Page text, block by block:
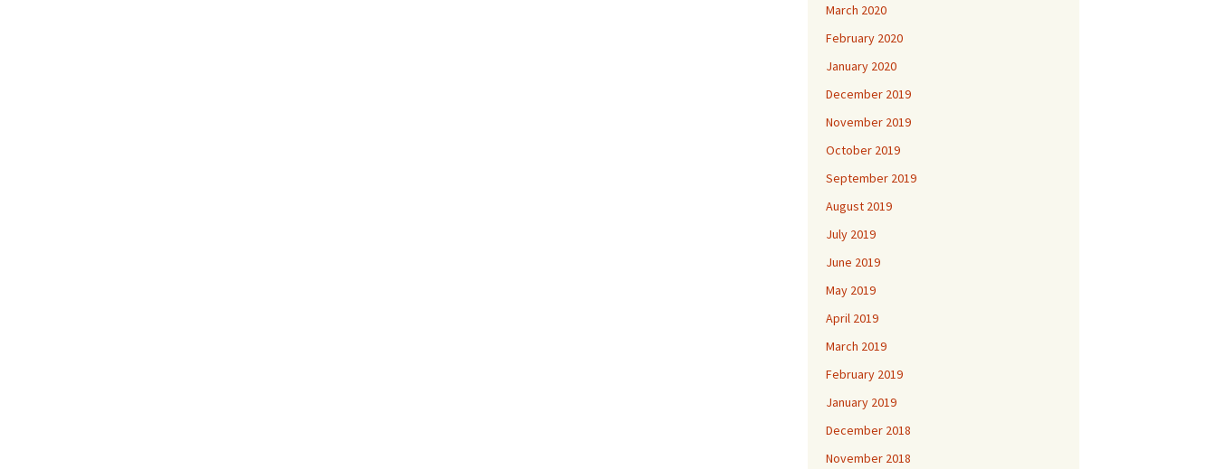
March 2020
February 2020
January 2020
December 2019
November 2019
October 2019
September 2019
August 2019
July 2019
June 2019
May 2019
April 2019
March 2019
February 2019
January 2019
December 2018
November 2018